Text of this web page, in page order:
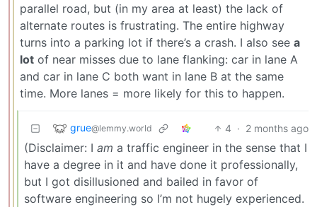
parallel road, but (in my area at least) the lack of
alternate routes is frustrating. The entire highway
turns into a parking lot if there’s a crash. I also see a
lot of near misses due to lane flanking: car in lane A
and car in lane C both want in lane B at the same
time. More lanes = more likely for this to happen.
grue@lemmy.world 4 · 2 months ago
(Disclaimer: I am a traffic engineer in the sense that I
have a degree in it and have done it professionally,
but I got disillusioned and bailed in favor of
software engineering so I’m not hugely experienced.